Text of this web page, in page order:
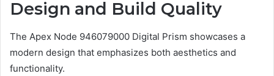
Design and Build Quality
The Apex Node 946079000 Digital Prism showcases a
modern design that emphasizes both aesthetics and
functionality.